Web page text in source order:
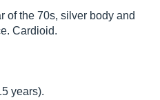
of the 70s, silver body and
Cardioid.
years).